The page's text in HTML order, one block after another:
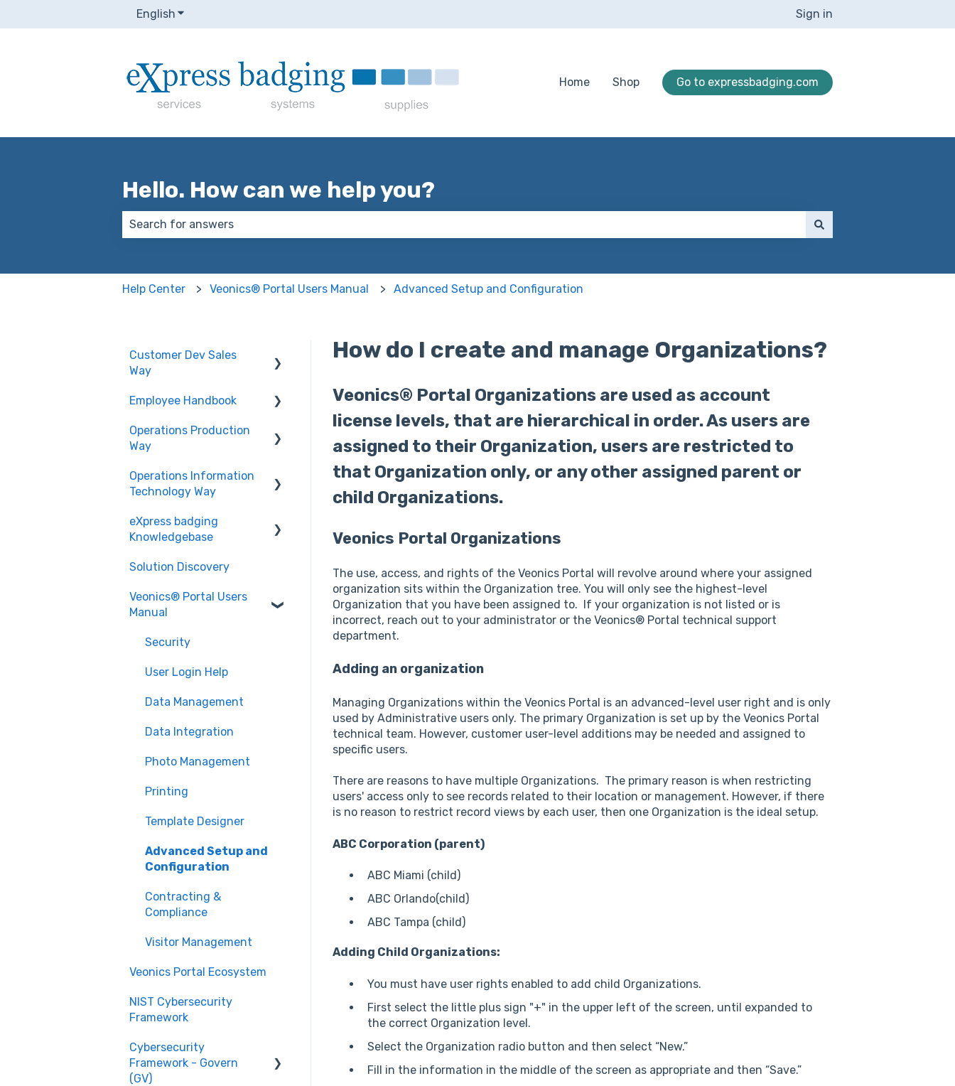
English Show submenu for translations Sign in
Home Shop Go to expressbadging.com
Hello. How can we help you?
Help Center Veonics® Portal Users Manual Advanced Setup and Configuration
How do I create and manage Organizations?
Veonics® Portal Organizations are used as account
license levels, that are hierarchical in order. As users are
assigned to their Organization, users are restricted to
that Organization only, or any other assigned parent or
child Organizations.
Veonics Portal Organizations
The use, access, and rights of the Veonics Portal will revolve around where your assigned
organization sits within the Organization tree. You will only see the highest-level
Organization that you have been assigned to. If your organization is not listed or is
incorrect, reach out to your administrator or the Veonics® Portal technical support
department.
Adding an organization
Managing Organizations within the Veonics Portal is an advanced-level user right and is only
used by Administrative users only. The primary Organization is set up by the Veonics Portal
technical team. However, customer user-level additions may be needed and assigned to
specific users.
There are reasons to have multiple Organizations. The primary reason is when restricting
users' access only to see records related to their location or management. However, if there
is no reason to restrict record views by each user, then one Organization is the ideal setup.
ABC Corporation (parent)
ABC Miami (child)
ABC Orlando(child)
ABC Tampa (child)
Adding Child Organizations:
You must have user rights enabled to add child Organizations.
First select the little plus sign "+" in the upper left of the screen, until expanded to
the correct Organization level.
Select the Organization radio button and then select “New.”
Fill in the information in the middle of the screen as appropriate and then “Save.”
Customer Dev Sales
Way
Propose and Present
Order Expediting
Employee Handbook
Cybersecurity Roles &
Responsibilities
Employee Benefits and
Services
Operations Production
Way
Printing and Finishing
Operations Information
Technology Way
Physical Security
eXpress badging
Knowledgebase
Data
Design
Solution Discovery
Veonics® Portal Users
Manual
Security
User Login Help
Data Management
Data Integration
Photo Management
Printing
Template Designer
Advanced Setup and
Configuration
Contracting &
Compliance
Visitor Management
Veonics Portal Ecosystem
NIST Cybersecurity
Framework
Cybersecurity
Framework - Govern
(GV)